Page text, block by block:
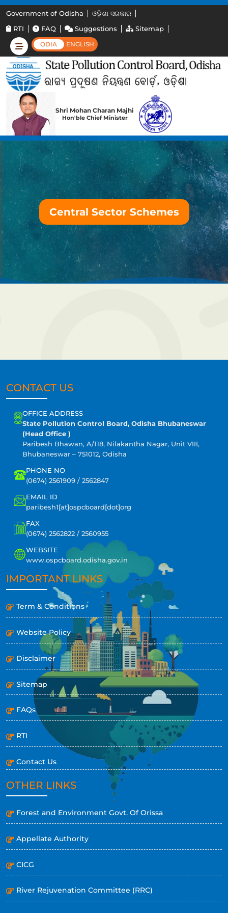
Government of Odisha
ଓଡ଼ିଶା ସରକାର
RTI
FAQ Suggestions Sitemap
ODIA ENGLISH
Shri Mohan Charan Majhi
Hon'ble Chief Minister
Central Sector Schemes
CONTACT US
OFFICE ADDRESS
State Pollution Control Board, Odisha Bhubaneswar
(Head Office )
Paribesh Bhawan, A/118, Nilakantha Nagar, Unit VIII,
Bhubaneswar – 751012, Odisha
PHONE NO
(0674) 2561909 / 2562847
EMAIL ID
paribesh1[at]ospcboard[dot]org
FAX
(0674) 2562822 / 2560955
WEBSITE
www.ospcboard.odisha.gov.in
IMPORTANT LINKS
Term & Conditions
Website Policy
Disclaimer
Sitemap
FAQs
RTI
Contact Us
OTHER LINKS
Forest and Environment Govt. Of Orissa
Appellate Authority
CICG
River Rejuvenation Committee (RRC)